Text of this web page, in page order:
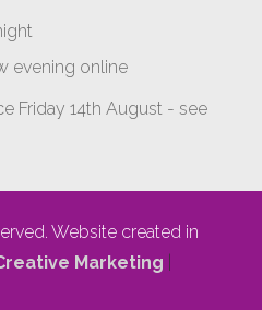
evening online
Friday 14th August - see
you moving please let
Website created in
Marketing